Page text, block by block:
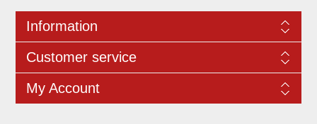
Information
Customer service
My Account